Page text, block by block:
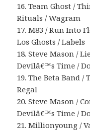
16. Team Ghost /
Rituals / Wagram
17. M83 / Run Into
Los Ghosts / Labels
18. Steve Mason /
Devilâ€™s Time /
19. The Beta Band /
Regal
20. Steve Mason /
Devilâ€™s Time /
21. Millionyoung /